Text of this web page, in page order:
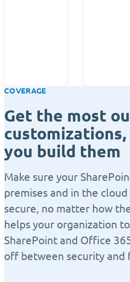
COVERAGE
Get the most
you build them
Make sure your
premises and in the
secure, no matter how
helps your organization
SharePoint and Office
off between security and